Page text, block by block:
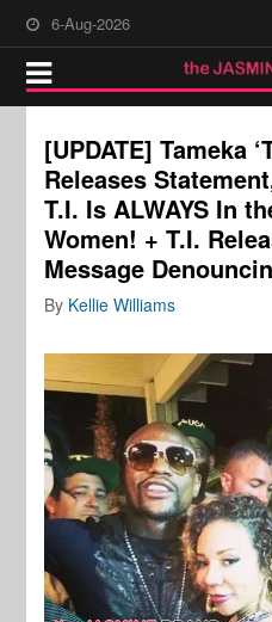
6-Aug-2026
[UPDATE] Tameka
Releases
T.I. Is ALWAYS In
Women! + T.I.
Message
By Kellie Williams